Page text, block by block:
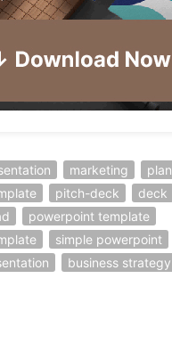
marketing
plan
pitch-deck deck
powerpoint template
simple powerpoint
business strategy